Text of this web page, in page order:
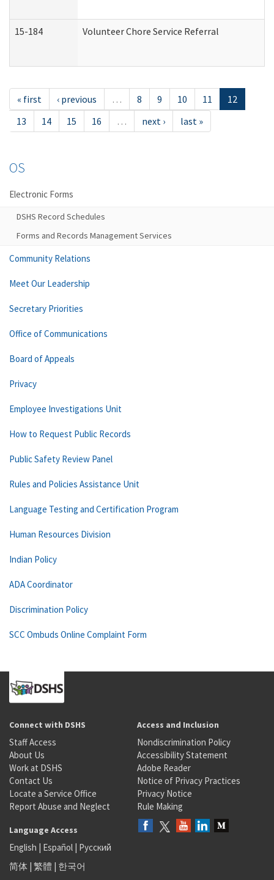
15-184 Volunteer Chore Service Referral
« first ‹ previous … 8 9 10 11
12
13
14 15 16 … next › last »
OS
Electronic Forms
DSHS Record Schedules
Forms and Records Management Services
Community Relations
Meet Our Leadership
Secretary Priorities
Office of Communications
Board of Appeals
Privacy
Employee Investigations Unit
How to Request Public Records
Public Safety Review Panel
Rules and Policies Assistance Unit
Language Testing and Certification Program
Human Resources Division
Indian Policy
ADA Coordinator
Discrimination Policy
SCC Ombuds Online Complaint Form
Connect with DSHS
Staff Access
About Us
Work at DSHS
Contact Us
Locate a Service Office
Report Abuse and Neglect
Access and Inclusion
Nondiscrimination Policy
Accessibility Statement
Adobe Reader
Notice of Privacy Practices
Privacy Notice
Rule Making
Language Access
English | Español | Русский
简体 | 繁體 | 한국어